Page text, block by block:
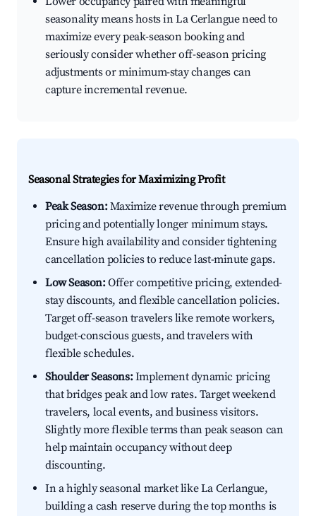
seasonality means hosts in La Cerlangue need to
maximize every peak-season booking and
seriously consider whether off-season pricing
adjustments or minimum-stay changes can
capture incremental revenue.
Seasonal Strategies for Maximizing Profit
Peak Season:Maximize revenue through premium
pricing and potentially longer minimum stays.
Ensure high availability and consider tightening
cancellation policies to reduce last-minute gaps.
Low Season:Offer competitive pricing, extended-
stay discounts, and flexible cancellation policies.
Target off-season travelers like remote workers,
budget-conscious guests, and travelers with
flexible schedules.
Shoulder Seasons:Implement dynamic pricing
that bridges peak and low rates. Target weekend
travelers, local events, and business visitors.
Slightly more flexible terms than peak season can
help maintain occupancy without deep
discounting.
In a highly seasonal market like La Cerlangue,
building a cash reserve during the top months is